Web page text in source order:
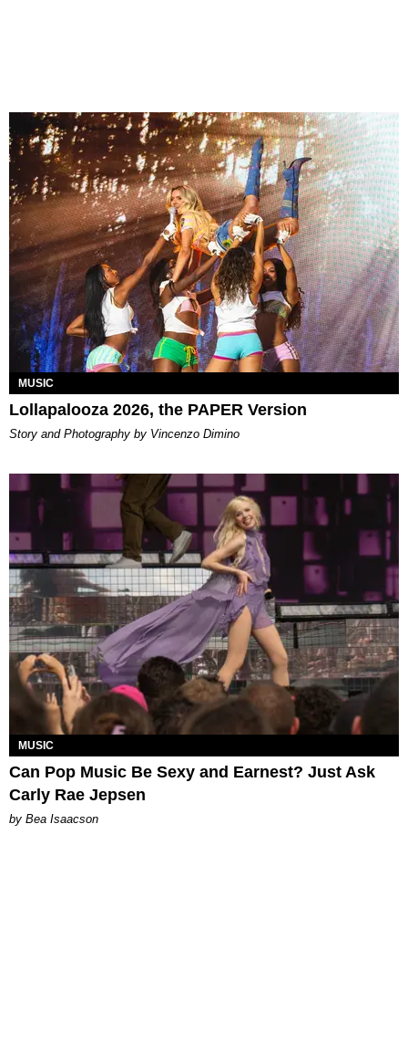
MUSIC
Lollapalooza 2026, the PAPER Version
Story and Photography by Vincenzo Dimino
MUSIC
Can Pop Music Be Sexy and Earnest? Just Ask
Carly Rae Jepsen
by Bea Isaacson